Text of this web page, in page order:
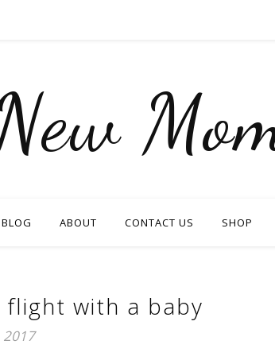
BLOG ABOUT CONTACT US SHOP
with a baby
2017